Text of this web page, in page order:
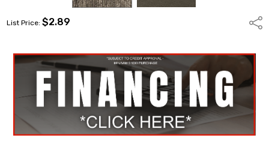
List Price:$2.89